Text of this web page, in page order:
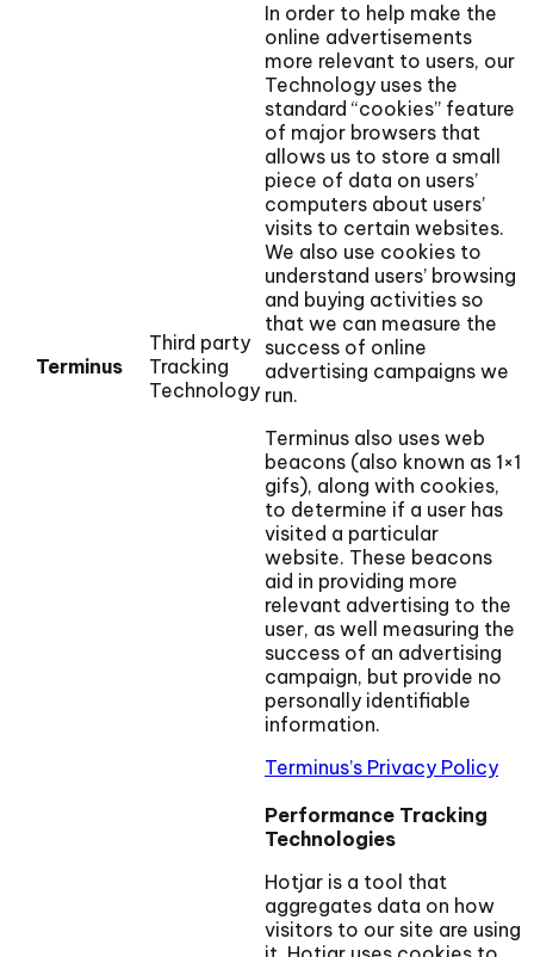
Terminus
Third party
Tracking
Technology
In order to help make the
online advertisements
more relevant to users, our
Technology uses the
standard “cookies” feature
of major browsers that
allows us to store a small
piece of data on users’
computers about users’
visits to certain websites.
We also use cookies to
understand users’ browsing
and buying activities so
that we can measure the
success of online
advertising campaigns we
run.
Terminus also uses web
beacons (also known as 1×1
gifs), along with cookies,
to determine if a user has
visited a particular
website. These beacons
aid in providing more
relevant advertising to the
user, as well measuring the
success of an advertising
campaign, but provide no
personally identifiable
information.
Terminus’s Privacy Policy
Performance Tracking
Technologies
Hotjar is a tool that
aggregates data on how
visitors to our site are using